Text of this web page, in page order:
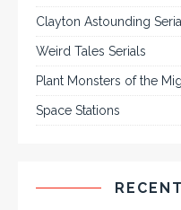
Clayton Astounding
Weird Tales Serials
Plant Monsters of the
Space Stations